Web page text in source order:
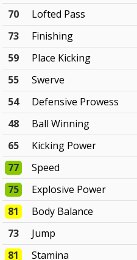
70
Lofted Pass
73
Finishing
59
Place Kicking
55
Swerve
54
Defensive Prowess
48
Ball Winning
65
Kicking Power
77
Speed
75
Explosive Power
81
Body Balance
73
Jump
81
Stamina